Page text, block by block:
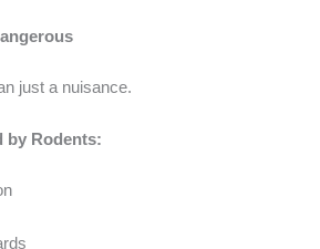
just a nuisance.
by Rodents: